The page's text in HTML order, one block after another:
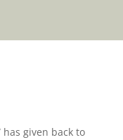
has given back to